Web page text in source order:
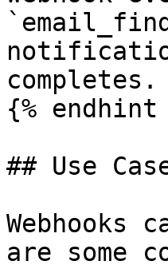
completes.
{% endhint
## Use
Webhooks
are some